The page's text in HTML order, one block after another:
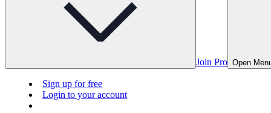
Join Pro Open
Sign up for free
Login to your account